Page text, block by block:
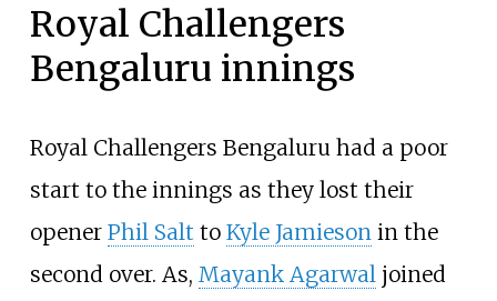
Royal Challengers
Bengaluru innings
Royal Challengers Bengaluru had a poor
start to the innings as they lost their
opener Phil Salt to Kyle Jamiesonin the
second over. As, Mayank Agarwaljoined